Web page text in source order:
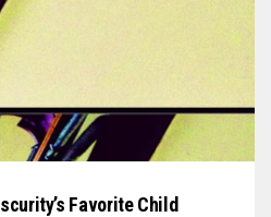
Favorite Child